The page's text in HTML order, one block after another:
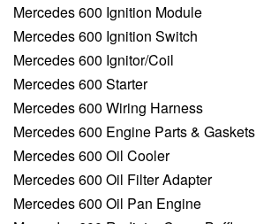
Mercedes 600 Ignition Module
Mercedes 600 Ignition Switch
Mercedes 600 Ignitor/Coil
Mercedes 600 Starter
Mercedes 600 Wiring Harness
Mercedes 600 Engine Parts & Gaskets
Mercedes 600 Oil Cooler
Mercedes 600 Oil Filter Adapter
Mercedes 600 Oil Pan Engine